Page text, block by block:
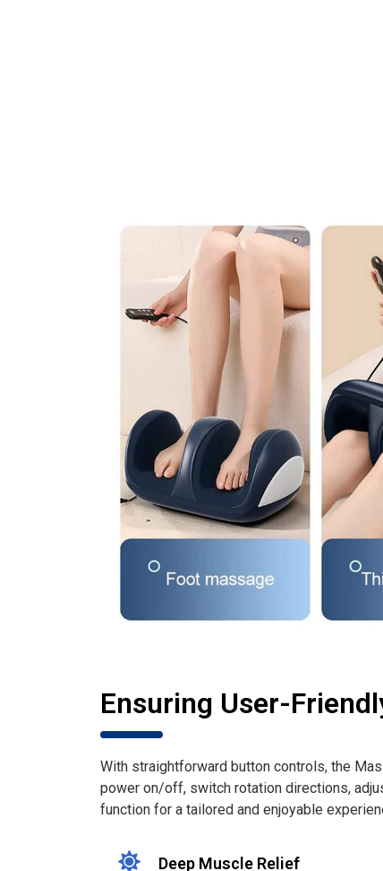
Ensuring User-
With straightforward button controls, the
power on/off, switch rotation directions,
function for a tailored and enjoyable
Deep Muscle Relief